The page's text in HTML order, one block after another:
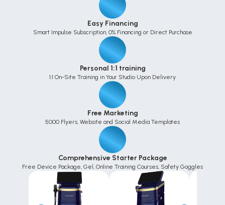
Easy Financing
Smart Impulse Subscription, 0% Financing or Direct Purchase
Personal 1:1 training
1:1 On-Site Training in Your Studio Upon Delivery
Free Marketing
5000 Flyers, Website and Social Media Templates
Comprehensive Starter Package
Free Device Package, Gel, Online Training Courses, Safety Goggles